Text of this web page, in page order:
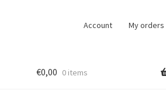
Account My orders
€0,00 0 items